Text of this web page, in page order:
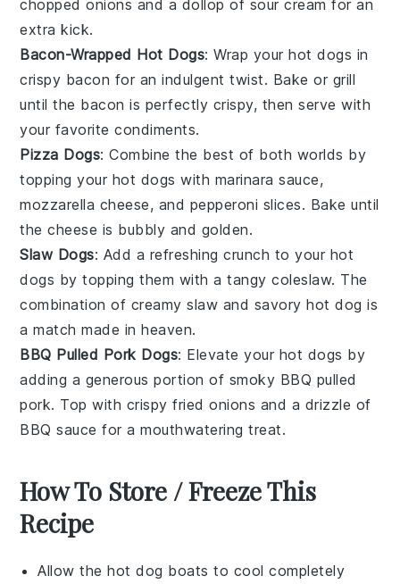
chopped onions and a dollop of sour cream for an
extra kick.
Bacon-Wrapped Hot Dogs: Wrap your hot dogs in
crispy bacon for an indulgent twist. Bake or grill
until the bacon is perfectly crispy, then serve with
your favorite condiments.
Pizza Dogs: Combine the best of both worlds by
topping your hot dogs with marinara sauce,
mozzarella cheese, and pepperoni slices. Bake until
the cheese is bubbly and golden.
Slaw Dogs: Add a refreshing crunch to your hot
dogs by topping them with a tangy coleslaw. The
combination of creamy slaw and savory hot dog is
a match made in heaven.
BBQ Pulled Pork Dogs: Elevate your hot dogs by
adding a generous portion of smoky BBQ pulled
pork. Top with crispy fried onions and a drizzle of
BBQ sauce for a mouthwatering treat.
How To Store / Freeze This
Recipe
Allow thehot dog boats to cool completely